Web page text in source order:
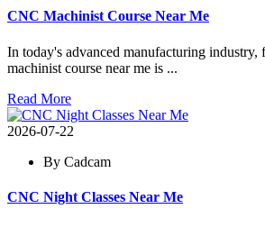
CNC Machinist Course Near Me
In today's advanced manufacturing
machinist course near me is ...
Read More
2026-07-22
By Cadcam
CNC Night Classes Near Me